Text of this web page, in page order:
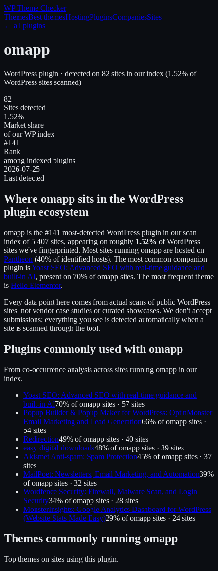
WP Theme Checker
ThemesBest themesHostingPluginsCompaniesSites
← all plugins
omapp
WordPress plugin · detected on 82 sites in our index (1.52% of
WordPress sites scanned)
82
Sites detected
1.52%
Market share
of our WP index
#141
Rank
among indexed plugins
2026-07-25
Last detected
Where omapp sits in the WordPress
plugin ecosystem
omapp is the #141 most-detected WordPress plugin in our scan
index of 5,407 sites, appearing on roughly 1.52% of WordPress
sites we've fingerprinted. Most sites running omapp are hosted on
Pantheon (40% of identified hosts). The most common companion
plugin isYoast SEO: Advanced SEO with real-time guidance and
built-in AI, present on 70% ofomapp sites. The most frequent theme
is Hello Elementor.
Every data point here comes from actual scans of public WordPress
sites, not vendor case studies or curated showcases. We don't accept
submissions; everything you see is detected automatically when a
site is scanned through the tool.
Plugins commonly used with omapp
From co-occurrence analysis across sites running omapp in our
index.
Yoast SEO: Advanced SEO with real-time guidance and
built-in AI70% ofomapp sites · 57 sites
Popup Builder & Popup Maker for WordPress: OptinMonster
Email Marketing and Lead Generation66% ofomapp sites ·
54 sites
Redirection49% ofomapp sites · 40 sites
easy-digital-downloads48% ofomapp sites · 39 sites
Akismet Anti-spam: Spam Protection45% ofomapp sites · 37
sites
MailPoet: Newsletters, Email Marketing, and Automation39%
ofomapp sites · 32 sites
Wordfence Security: Firewall, Malware Scan, and Login
Security34% ofomapp sites · 28 sites
MonsterInsights: Google Analytics Dashboard for WordPress
(Website Stats Made Easy)29% ofomapp sites · 24 sites
Themes commonly running omapp
Top themes on sites using this plugin.